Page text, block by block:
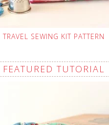
TRAVEL SEWING KIT PATTERN
FEATURED TUTORIAL